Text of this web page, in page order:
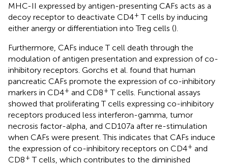
MHC-II expressed by antigen-presenting CAFs acts as a
decoy receptor to deactivate CD4+ T cells by inducing
either anergy or differentiation into Treg cells ().
Furthermore, CAFs induce T cell death through the
modulation of antigen presentation and expression of co-
inhibitory receptors. Gorchs et al. found that human
pancreatic CAFs promote the expression of co-inhibitory
markers in CD4+ and CD8+ T cells. Functional assays
showed that proliferating T cells expressing co-inhibitory
receptors produced less interferon-gamma, tumor
necrosis factor-alpha, and CD107a after re-stimulation
when CAFs were present. This indicates that CAFs induce
the expression of co-inhibitory receptors on CD4+ and
CD8+ T cells, which contributes to the diminished